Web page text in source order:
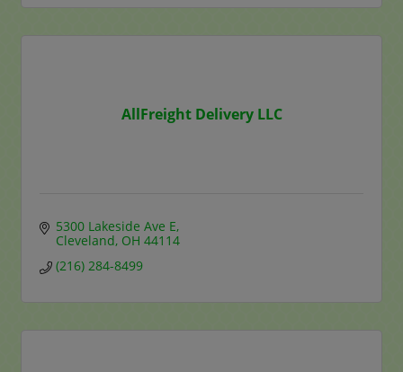
AllFreight Delivery LLC
5300 Lakeside Ave E
Cleveland OH 44114
(216) 284-8499